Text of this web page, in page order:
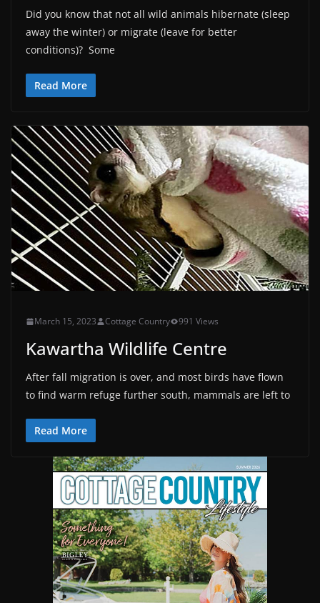
Did you know that not all wild animals hibernate (sleep
away the winter) or migrate (leave for better
conditions)? Some
Read More
March 15, 2023 Cottage Country 991 Views
Kawartha Wildlife Centre
After fall migration is over, and most birds have flown
to find warm refuge further south, mammals are left to
Read More